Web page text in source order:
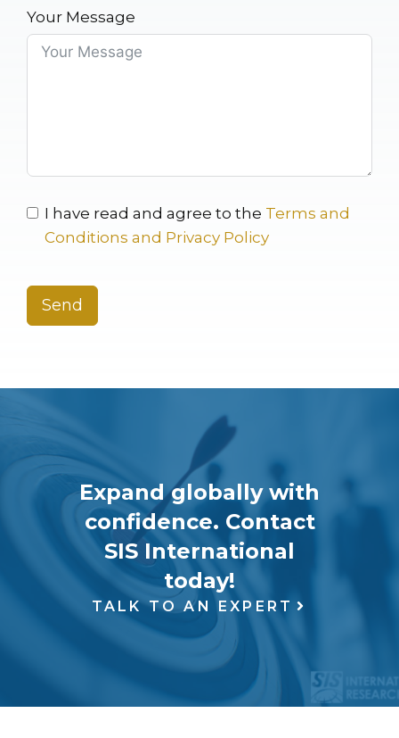
Your Message
I have read and agree to the Terms and
Conditions and Privacy Policy
Send
Expand globally with
confidence. Contact
SIS International
today!
TALK TO AN EXPERT